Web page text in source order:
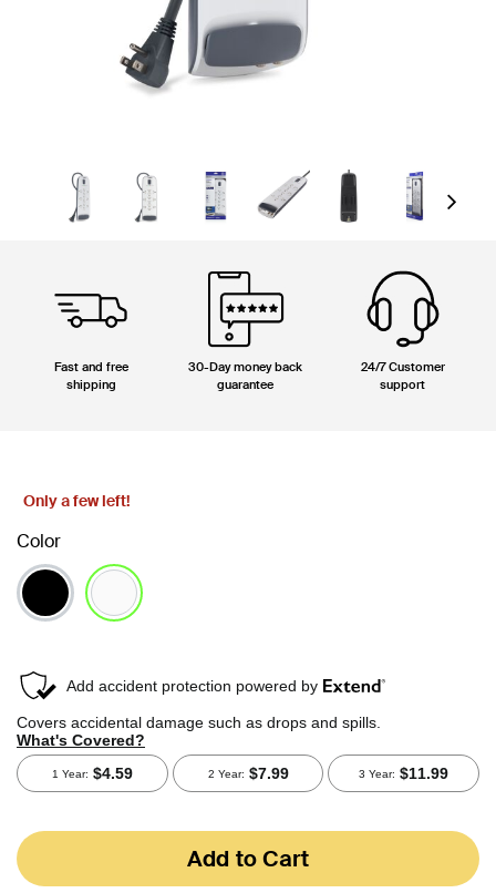
Next
Fast and free
shipping
30-Day money back
guarantee
24/7 Customer
support
Only a few left!
Color
Add to Cart